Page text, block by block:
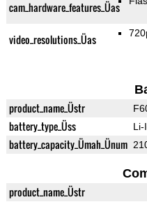
cam_hardware_features_Üas
video_resolutions_Üas
product_name_Üstr
battery_type_Üss Li-
battery_capacity_Ümah_Ünum
product_name_Üstr